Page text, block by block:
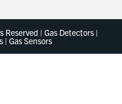
| Gas Detectors |
| Gas Sensors